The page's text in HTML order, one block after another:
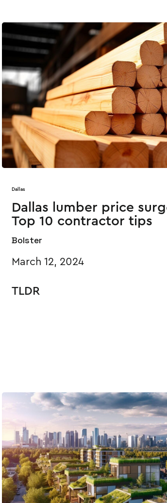
Dallas
Dallas lumber price
Top 10 contractor tips
Bolster
March 12, 2024
TLDR